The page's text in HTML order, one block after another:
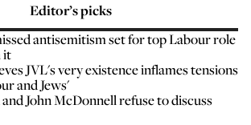
Editor’s picks
antisemitism set for top Labour role
it
JVL's very existence inflames tensions
and Jews'
John McDonnell refuse to discuss